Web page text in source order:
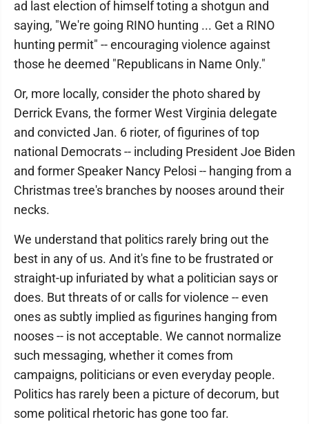
ad last election of himself toting a shotgun and
saying, "We're going RINO hunting ... Get a RINO
hunting permit" -- encouraging violence against
those he deemed "Republicans in Name Only."
Or, more locally, consider the photo shared by
Derrick Evans, the former West Virginia delegate
and convicted Jan. 6 rioter, of figurines of top
national Democrats -- including President Joe Biden
and former Speaker Nancy Pelosi -- hanging from a
Christmas tree's branches by nooses around their
necks.
We understand that politics rarely bring out the
best in any of us. And it's fine to be frustrated or
straight-up infuriated by what a politician says or
does. But threats of or calls for violence -- even
ones as subtly implied as figurines hanging from
nooses -- is not acceptable. We cannot normalize
such messaging, whether it comes from
campaigns, politicians or even everyday people.
Politics has rarely been a picture of decorum, but
some political rhetoric has gone too far.